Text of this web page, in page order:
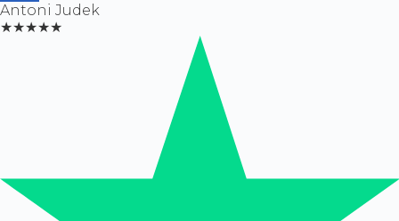
Antoni Judek
★★★★★